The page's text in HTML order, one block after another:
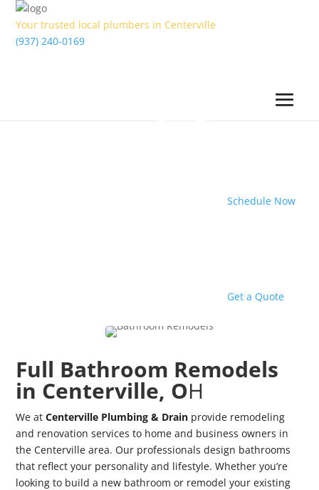
Your trusted local plumbers in Centerville
(937) 240-0169
Schedule Now
Get a Quote
Full Bathroom Remodels
in Centerville, OH
We atCenterville Plumbing & Drain provide remodeling
and renovation services to home and business owners in
the Centerville area. Our professionals design bathrooms
that reflect your personality and lifestyle. Whether you’re
looking to build a new bathroom or remodel your existing